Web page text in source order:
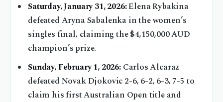
Saturday, January 31, 2026:Elena Rybakina
defeated Aryna Sabalenka in the women’s
singles final, claiming the $4,150,000 AUD
champion’s prize.
Sunday, February 1, 2026:Carlos Alcaraz
defeated Novak Djokovic 2-6, 6-2, 6-3, 7-5 to
claim his first Australian Open title and